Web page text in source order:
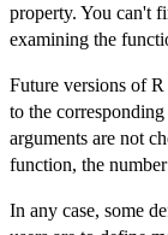
property. You can't
examining the
Future versions of
to the
arguments are not
function, the
In any case, some